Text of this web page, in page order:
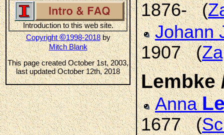
Introduction to this web site.
Copyright©1998-2018by
Mitch Blank
This page created October 1st, 2003,
last updated October 12th, 2018
1876- (
Johann
1907 (
Lembke
Anna
1677 (